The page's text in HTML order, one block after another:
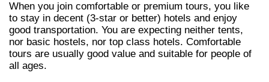
When you join comfortable or premium tours, you like
to stay in decent (3-star or better) hotels and enjoy
good transportation. You are expecting neither tents,
nor basic hostels, nor top class hotels. Comfortable
tours are usually good value and suitable for people of
all ages.